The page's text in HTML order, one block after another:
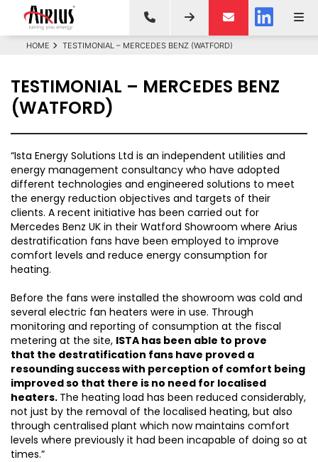
HOME TESTIMONIAL – MERCEDES BENZ (WATFORD)
TESTIMONIAL – MERCEDES BENZ
(WATFORD)
“Ista Energy Solutions Ltd is an independent utilities and
energy management consultancy who have adopted
different technologies and engineered solutions to meet
the energy reduction objectives and targets of their
clients. A recent initiative has been carried out for
Mercedes Benz UK in their Watford Showroom where Arius
destratification fans have been employed to improve
comfort levels and reduce energy consumption for
heating.
Before the fans were installed the showroom was cold and
several electric fan heaters were in use. Through
monitoring and reporting of consumption at the fiscal
metering at the site, ISTA has been able to prove
that the destratification fans have proved a
resounding success with perception of comfort being
improved so that there is no need for localised
heaters. The heating load has been reduced considerably,
not just by the removal of the localised heating, but also
through centralised plant which now maintains comfort
levels where previously it had been incapable of doing so at
times.”